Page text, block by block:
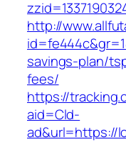
http://
savings-plan/
fees/
https://
aid=Cld-
ad&url=https://